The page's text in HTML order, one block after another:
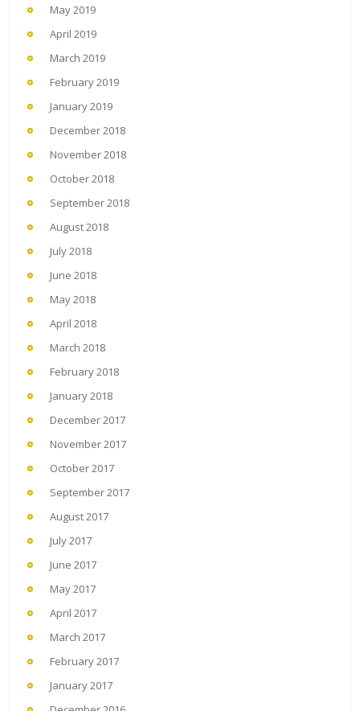
May 2019
April 2019
March 2019
February 2019
January 2019
December 2018
November 2018
October 2018
September 2018
August 2018
July 2018
June 2018
May 2018
April 2018
March 2018
February 2018
January 2018
December 2017
November 2017
October 2017
September 2017
August 2017
July 2017
June 2017
May 2017
April 2017
March 2017
February 2017
January 2017